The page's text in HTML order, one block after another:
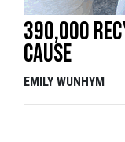
390,000
cause
EMILY WUNHYM